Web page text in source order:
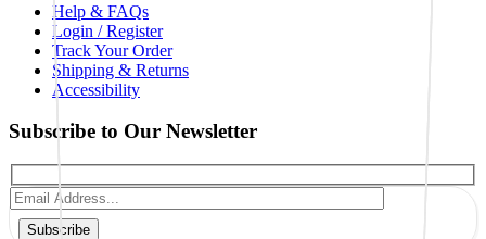
Help & FAQs
Login / Register
Track Your Order
Shipping & Returns
Accessibility
Subscribe to Our Newsletter
Subscribe